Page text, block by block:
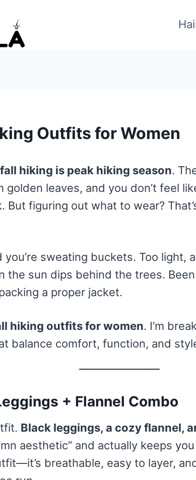
Outfits for Women
fall hiking is peak hiking season.
golden leaves, and you don’t feel
But figuring out what to wear?
you’re sweating buckets. Too light,
the sun dips behind the trees.
a proper jacket.
hiking outfits for women. I’m
balance comfort, function, and
+ Flannel Combo
Black leggings, a cozy flannel,
aesthetic” and actually keeps
breathable, easy to layer,